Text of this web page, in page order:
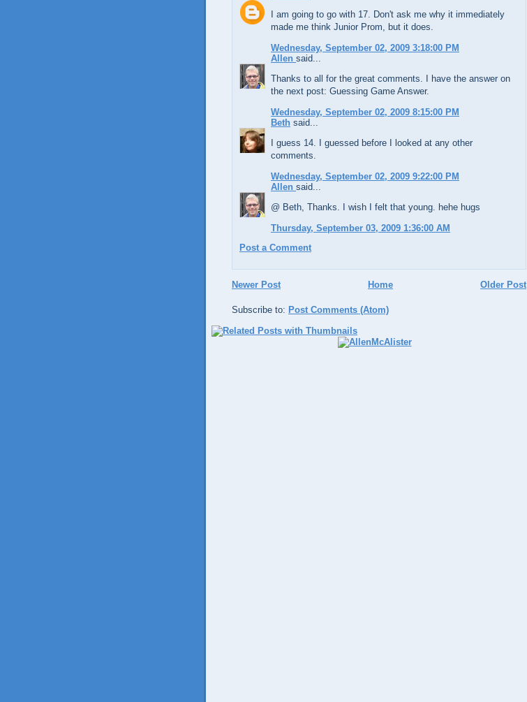
I am going to go with 17. Don't ask me why it immediately
made me think Junior Prom, but it does.
Wednesday, September 02, 2009 3:18:00 PM
Allen said...
Thanks to all for the great comments. I have the answer on
the next post: Guessing Game Answer.
Wednesday, September 02, 2009 8:15:00 PM
Beth said...
I guess 14. I guessed before I looked at any other
comments.
Wednesday, September 02, 2009 9:22:00 PM
Allen said...
@ Beth, Thanks. I wish I felt that young. hehe hugs
Thursday, September 03, 2009 1:36:00 AM
Post a Comment
Newer Post Older Post
Home
Subscribe to: Post Comments (Atom)